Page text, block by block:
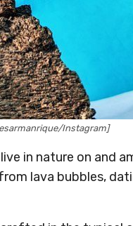
Instagram]
in nature on and
lava bubbles,